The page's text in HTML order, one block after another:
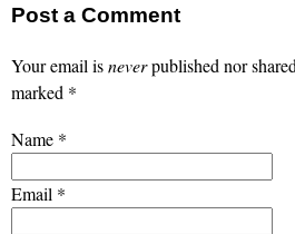
Post a Comment
Your email isneverpublished nor
marked *
Name *
Email *